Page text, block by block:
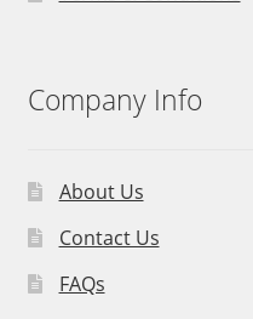
Company Info
About Us
Contact Us
FAQs